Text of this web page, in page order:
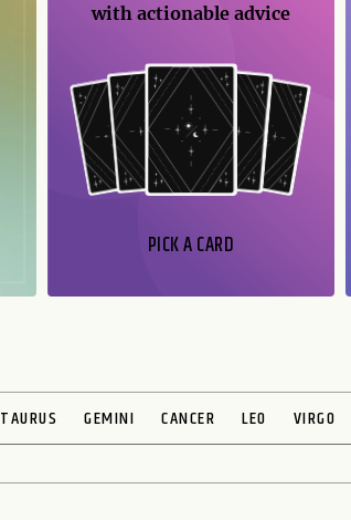
with actionable advice
PICK A CARD
TAURUS GEMINI CANCER LEO VIRGO